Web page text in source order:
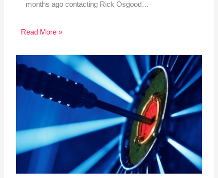
months ago contacting Rick Osgood…
Read More »